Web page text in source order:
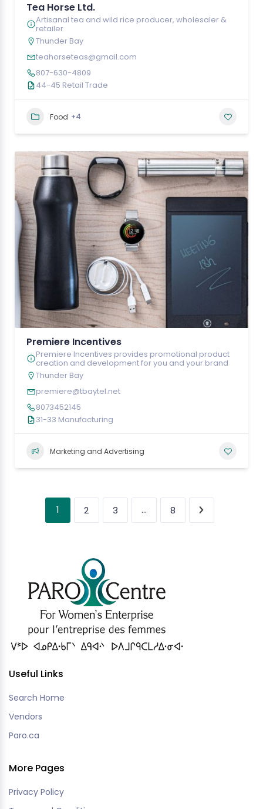
Tea Horse Ltd.
Artisanal tea and wild rice producer, wholesaler &
retailer
Thunder Bay
teahorseteas@gmail.com
807-630-4809
44-45 Retail Trade
Food +4
Premiere Incentives
Premiere Incentives provides promotional product
creation and development for you and your brand
Thunder Bay
premiere@tbaytel.net
8073452145
31-33 Manufacturing
Marketing and Advertising
1 2 3 … 8
Useful Links
Search Home
Vendors
Paro.ca
More Pages
Privacy Policy